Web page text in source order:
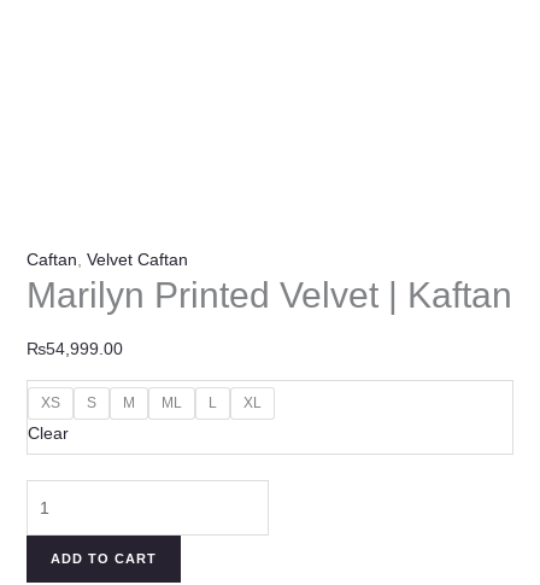
Caftan, Velvet Caftan
Marilyn Printed Velvet | Kaftan
₨54,999.00
XS S M ML L XL
Clear
ADD TO CART